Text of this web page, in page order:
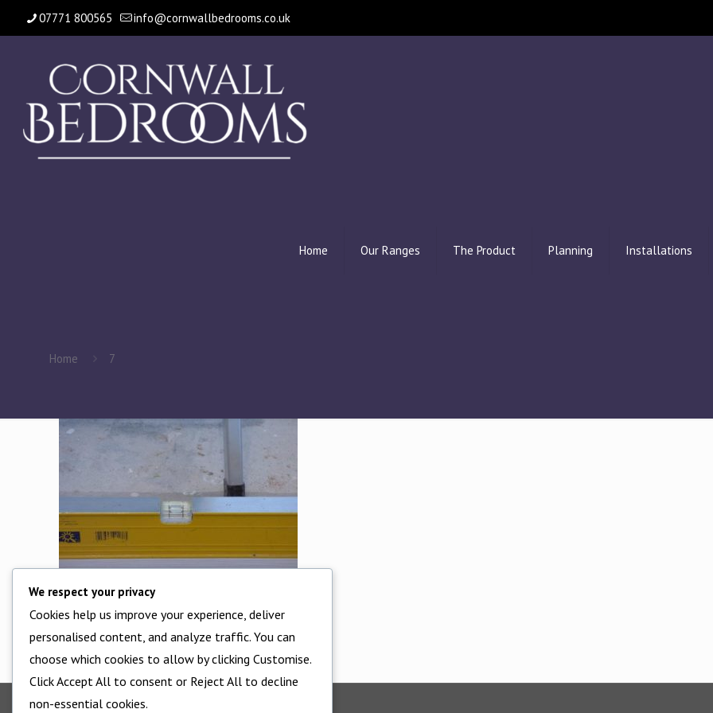
07771 800565 info@cornwallbedrooms.co.uk
Home Our Ranges The Product Planning Installations
Home 7
We respect your privacy
Cookies help us improve your experience, deliver
personalised content, and analyze traffic. You can
choose which cookies to allow by clicking Customise.
Click Accept All to consent or Reject All to decline
non-essential cookies.